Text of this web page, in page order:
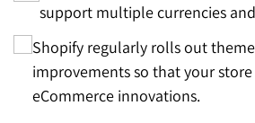
support multiple currencies
Shopify regularly rolls out
improvements so that your
eCommerce innovations.